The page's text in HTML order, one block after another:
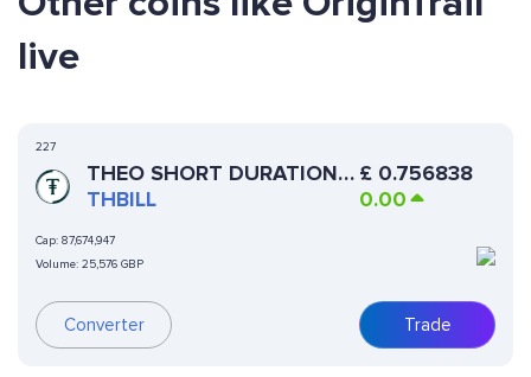
live
227
THEO SHORT DURATION
US TREASURY FUND
THBILL
Cap: 87,674,947
Volume: 25,576 GBP
Converter
£ 0.756838
0.00
Trade